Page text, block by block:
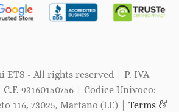
ETS - All rights reserved | P. IVA
93160150756 | Codice Univoco:
116, 73025, Martano (LE) | Terms &